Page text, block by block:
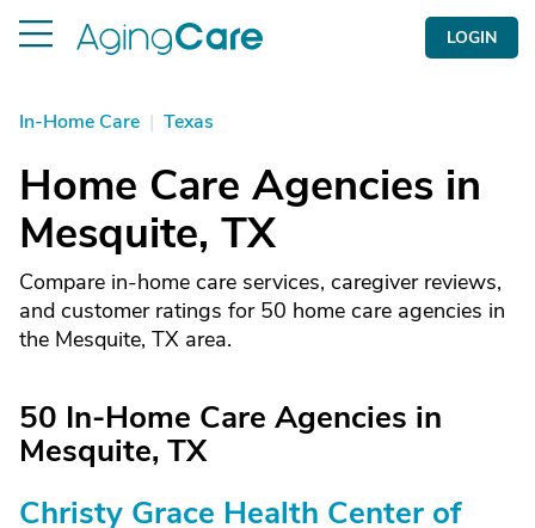
LOGIN
In-Home Care | Texas
Home Care Agencies in
Mesquite, TX
Compare in-home care services, caregiver reviews,
and customer ratings for 50 home care agencies in
the Mesquite, TX area.
50 In-Home Care Agencies in
Mesquite, TX
Christy Grace Health Center of